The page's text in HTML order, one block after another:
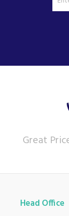
Great
Head Office